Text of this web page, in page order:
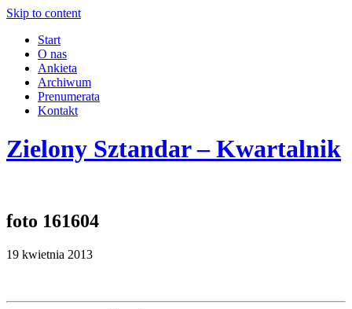
Skip to content
Start
O nas
Ankieta
Archiwum
Prenumerata
Kontakt
Zielony Sztandar – Kwartalnik
foto 161604
19 kwietnia 2013